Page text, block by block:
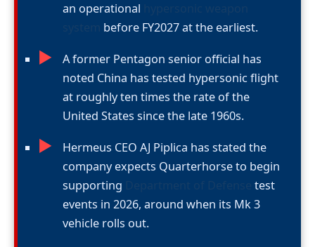
an operational
before FY2027 at the earliest.
►
A former Pentagon senior official has
noted China has tested hypersonic flight
at roughly ten times the rate of the
United States since the late 1960s.
►
Hermeus CEO AJ Piplica has stated the
company expects Quarterhorse to begin
supporting
test
events in 2026, around when its Mk 3
vehicle rolls out.